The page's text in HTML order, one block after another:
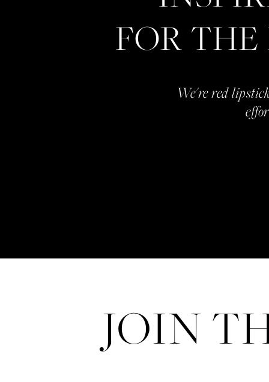
FOR
We're red
JOIN